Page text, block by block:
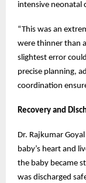
intensive neonatal
“This was an
were thinner than
slightest error
precise planning,
coordination
Recovery and
Dr. Rajkumar
baby’s heart and
the baby became
was discharged